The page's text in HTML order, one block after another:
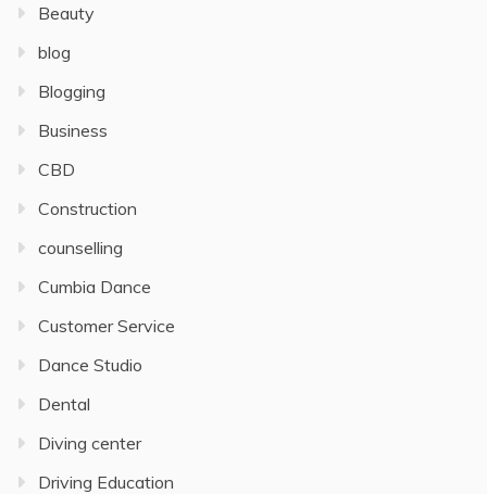
Beauty
blog
Blogging
Business
CBD
Construction
counselling
Cumbia Dance
Customer Service
Dance Studio
Dental
Diving center
Driving Education